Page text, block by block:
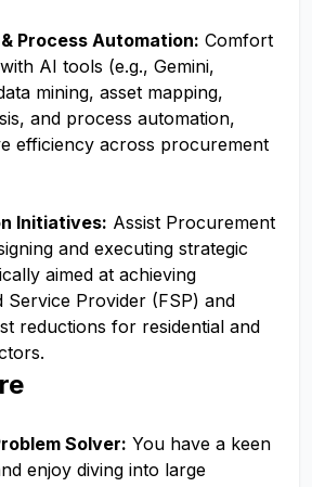
Process Automation: Comfort
AI tools (e.g., Gemini,
mining, asset mapping,
and process automation,
efficiency across procurement
Initiatives: Assist Procurement
and executing strategic
aimed at achieving
Service Provider (FSP) and
reductions for residential and
Solver: You have a keen
enjoy diving into large